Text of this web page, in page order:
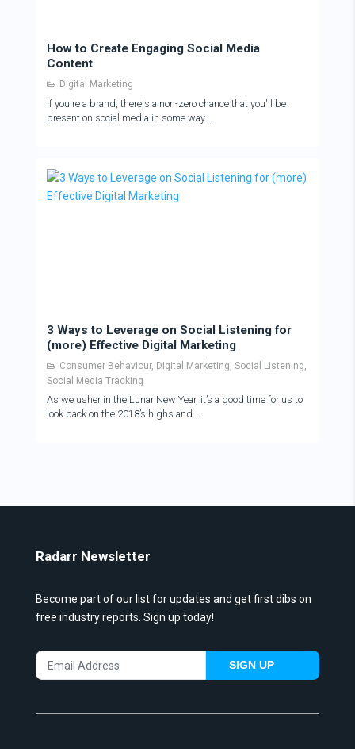
How to Create Engaging Social Media
Content
Digital Marketing
If you're a brand, there's a non-zero chance that you'll be
present on social media in some way....
3 Ways to Leverage on Social Listening for
(more) Effective Digital Marketing
Consumer Behaviour, Digital Marketing, Social Listening,
Social Media Tracking
As we usher in the Lunar New Year, it’s a good time for us to
look back on the 2018’s highs and...
Radarr Newsletter
Become part of our list for updates and get first dibs on
free industry reports. Sign up today!
SIGN UP